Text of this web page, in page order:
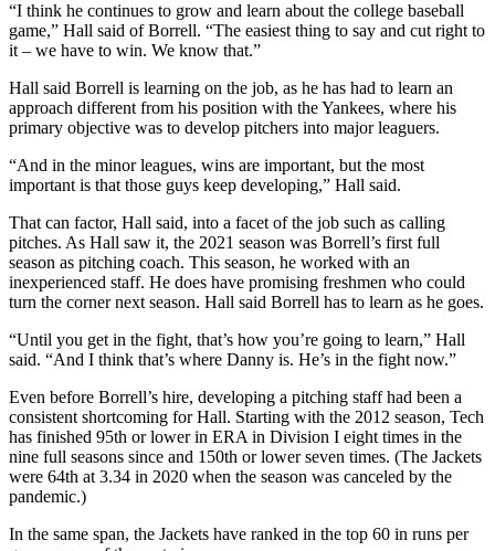
“I think he continues to grow and learn about the college baseball
game,” Hall said of Borrell. “The easiest thing to say and cut right to
it – we have to win. We know that.”
Hall said Borrell is learning on the job, as he has had to learn an
approach different from his position with the Yankees, where his
primary objective was to develop pitchers into major leaguers.
“And in the minor leagues, wins are important, but the most
important is that those guys keep developing,” Hall said.
That can factor, Hall said, into a facet of the job such as calling
pitches. As Hall saw it, the 2021 season was Borrell’s first full
season as pitching coach. This season, he worked with an
inexperienced staff. He does have promising freshmen who could
turn the corner next season. Hall said Borrell has to learn as he goes.
“Until you get in the fight, that’s how you’re going to learn,” Hall
said. “And I think that’s where Danny is. He’s in the fight now.”
Even before Borrell’s hire, developing a pitching staff had been a
consistent shortcoming for Hall. Starting with the 2012 season, Tech
has finished 95th or lower in ERA in Division I eight times in the
nine full seasons since and 150th or lower seven times. (The Jackets
were 64th at 3.34 in 2020 when the season was canceled by the
pandemic.)
In the same span, the Jackets have ranked in the top 60 in runs per